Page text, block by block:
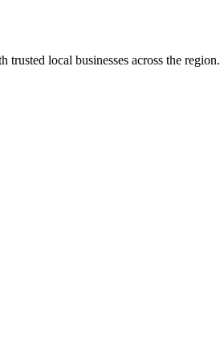
local businesses across the region.